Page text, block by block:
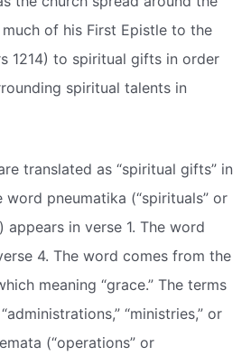
of his First Epistle to the
1214) to spiritual gifts in order
spiritual talents in
translated as “spiritual gifts” in
word pneumatika (“spirituals” or
appears in verse 1. The word
4. The word comes from the
meaning “grace.” The terms
“ministries,” or
(“operations” or